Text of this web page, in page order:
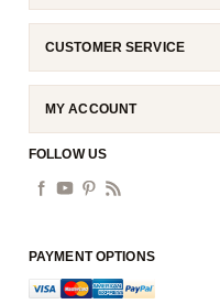
CUSTOMER SERVICE
MY ACCOUNT
FOLLOW US
PAYMENT OPTIONS